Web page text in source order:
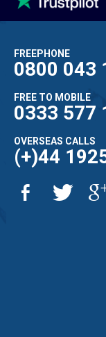
FREEPHONE
0800 043
FREE TO MOBILE
0333 577
OVERSEAS CALLS
(+)44